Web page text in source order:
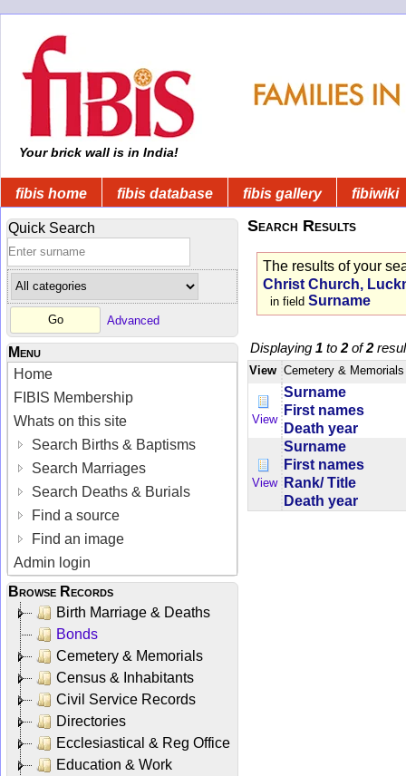
Your brick wall is in India!
fibis home fibis database fibis gallery fibiwiki
Quick Search
Advanced
Menu
Home
FIBIS Membership
Whats on this site
Search Births & Baptisms
Search Marriages
Search Deaths & Burials
Find a source
Find an image
Admin login
Browse Records
Birth Marriage & Deaths
Bonds
Cemetery & Memorials
Census & Inhabitants
Civil Service Records
Directories
Ecclesiastical & Reg Office
Education & Work
Search Results
The results of your
Christ Church,
in field Surname
Displaying 1 to 2of2
View Cemetery & Memorials
View
Surname
First names
Death year
View
Surname
First names
Rank/ Title
Death year